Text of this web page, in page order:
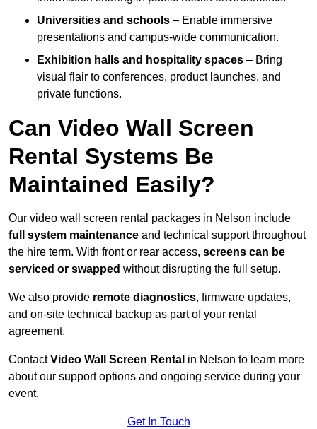
Universities and schools – Enable immersive
presentations and campus-wide communication.
Exhibition halls and hospitality spaces – Bring
visual flair to conferences, product launches, and
private functions.
Can Video Wall Screen
Rental Systems Be
Maintained Easily?
Our video wall screen rental packages in Nelson include
full system maintenance and technical support throughout
the hire term. With front or rear access, screens can be
serviced or swapped without disrupting the full setup.
We also provide remote diagnostics, firmware updates,
and on-site technical backup as part of your rental
agreement.
ContactVideo Wall Screen Rental in Nelson to learn more
about our support options and ongoing service during your
event.
Get In Touch